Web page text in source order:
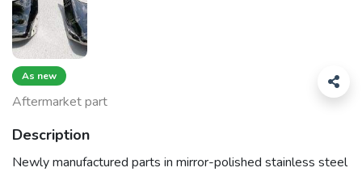
As new
Aftermarket part
Description
Newly manufactured parts in mirror-polished stainless steel